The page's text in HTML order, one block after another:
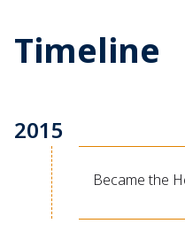
Timeline
2015
Became the